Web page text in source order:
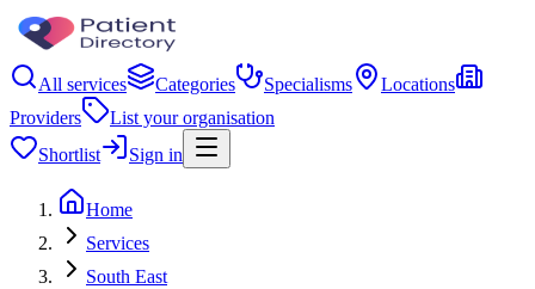
All services Categories Specialisms
Locations
Providers
List your organisation
Shortlist
Sign in
Home
Services
South East